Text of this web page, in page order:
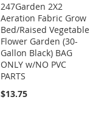
247Garden 2X2
Aeration Fabric Grow
Bed/Raised Vegetable
Flower Garden (30-
Gallon Black) BAG
ONLY w/NO PVC
PARTS
$13.75